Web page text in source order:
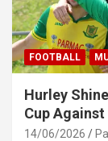
FOOTBALL
Hurley
Cup Against
14/06/2026